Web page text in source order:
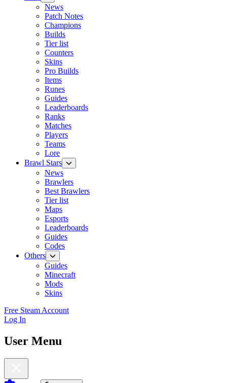
News
Patch Notes
Champions
Builds
Tier list
Counters
Skins
Pro Builds
Items
Runes
Guides
Leaderboards
Ranks
Matches
Players
Teams
Lore
Brawl Stars
News
Brawlers
Best Brawlers
Tier list
Maps
Esports
Leaderboards
Guides
Codes
Others
Guides
Minecraft
Mods
Skins
Free Steam Account
Log In
User Menu